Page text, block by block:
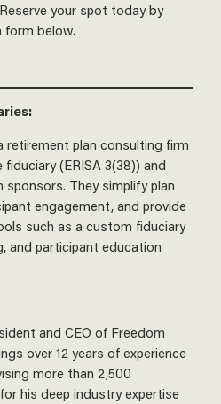
your spot today by
below.
retirement plan consulting firm
(ERISA 3(38)) and
They simplify plan
engagement, and provide
such as a custom fiduciary
and participant education
and CEO of Freedom
over 12 years of experience
more than 2,500
his deep industry expertise